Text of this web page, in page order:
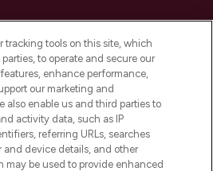
or Share My Personal
Information
INFORMATION
INFORMATION
tracking tools on this site, which
to operate and secure our
enhance performance,
our marketing and
also enable us and third parties to
activity data, such as IP
referring URLs, searches
and device details, and other
may be used to provide enhanced